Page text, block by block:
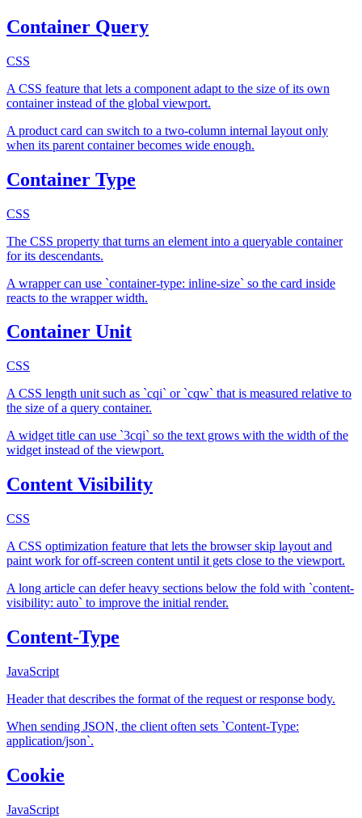
Container Query
CSS
A CSS feature that lets a component adapt to the size of its own
container instead of the global viewport.
A product card can switch to a two-column internal layout only
when its parent container becomes wide enough.
Container Type
CSS
The CSS property that turns an element into a queryable container
for its descendants.
A wrapper can use `container-type: inline-size` so the card inside
reacts to the wrapper width.
Container Unit
CSS
A CSS length unit such as `cqi` or `cqw` that is measured relative to
the size of a query container.
A widget title can use `3cqi` so the text grows with the width of the
widget instead of the viewport.
Content Visibility
CSS
A CSS optimization feature that lets the browser skip layout and
paint work for off-screen content until it gets close to the viewport.
A long article can defer heavy sections below the fold with `content-
visibility: auto` to improve the initial render.
Content-Type
JavaScript
Header that describes the format of the request or response body.
When sending JSON, the client often sets `Content-Type:
application/json`.
Cookie
JavaScript